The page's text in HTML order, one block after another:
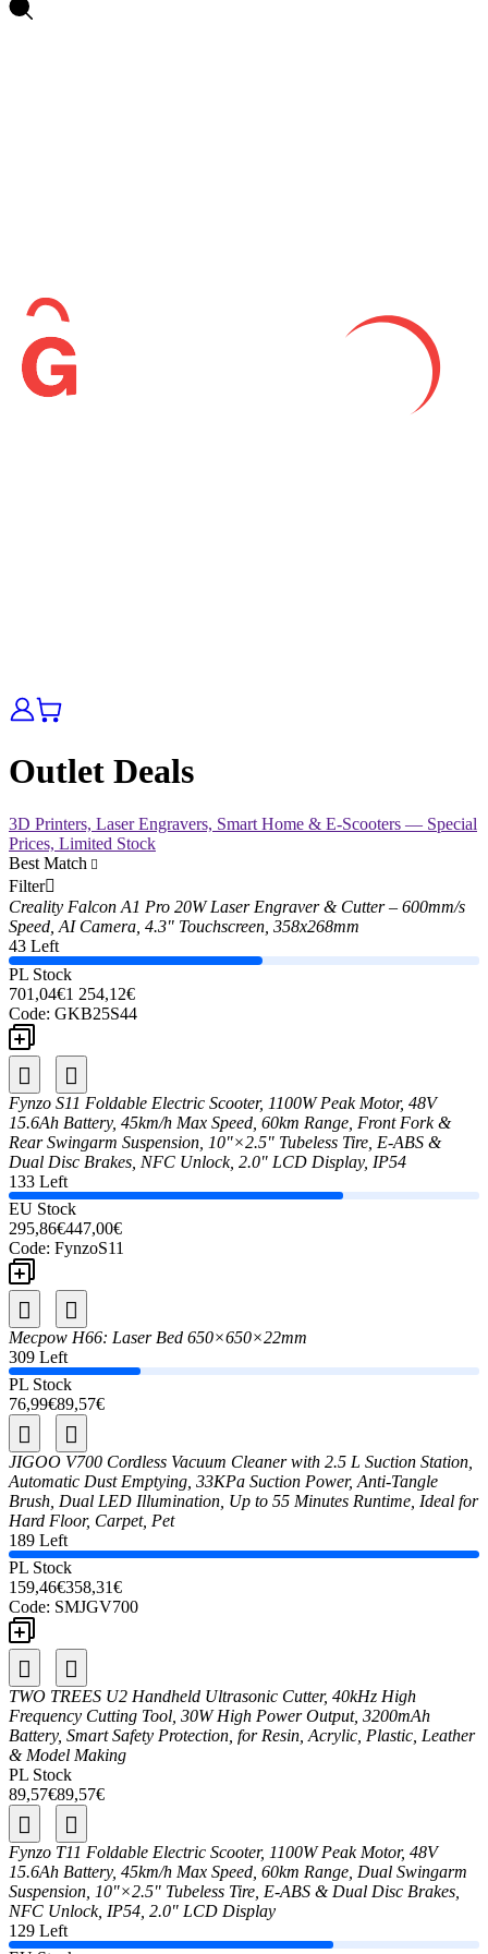
Outlet Deals
3D Printers, Laser Engravers, Smart Home & E-Scooters — Special
Prices, Limited Stock
Best Match
Filter
Creality Falcon A1 Pro 20W Laser Engraver & Cutter – 600mm/s
Speed, AI Camera, 4.3" Touchscreen, 358x268mm
43 Left
PL Stock
701,04€1 254,12€
Code: GKB25S44
Fynzo S11 Foldable Electric Scooter, 1100W Peak Motor, 48V
15.6Ah Battery, 45km/h Max Speed, 60km Range, Front Fork &
Rear Swingarm Suspension, 10"×2.5" Tubeless Tire, E-ABS &
Dual Disc Brakes, NFC Unlock, 2.0" LCD Display, IP54
133 Left
EU Stock
295,86€447,00€
Code: FynzoS11
Mecpow H66: Laser Bed 650×650×22mm
309 Left
PL Stock
76,99€89,57€
JIGOO V700 Cordless Vacuum Cleaner with 2.5 L Suction Station,
Automatic Dust Emptying, 33KPa Suction Power, Anti-Tangle
Brush, Dual LED Illumination, Up to 55 Minutes Runtime, Ideal for
Hard Floor, Carpet, Pet
189 Left
PL Stock
159,46€358,31€
Code: SMJGV700
TWO TREES U2 Handheld Ultrasonic Cutter, 40kHz High
Frequency Cutting Tool, 30W High Power Output, 3200mAh
Battery, Smart Safety Protection, for Resin, Acrylic, Plastic, Leather
& Model Making
PL Stock
89,57€89,57€
Fynzo T11 Foldable Electric Scooter, 1100W Peak Motor, 48V
15.6Ah Battery, 45km/h Max Speed, 60km Range, Dual Swingarm
Suspension, 10"×2.5" Tubeless Tire, E-ABS & Dual Disc Brakes,
NFC Unlock, IP54, 2.0" LCD Display
129 Left